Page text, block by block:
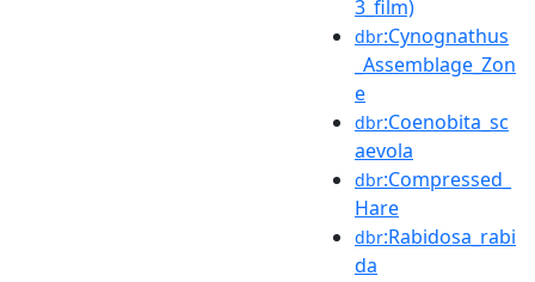
3_film)
dbr:Cynognathus
_Assemblage_Zon
e
dbr:Coenobita_sc
aevola
dbr:Compressed_
Hare
dbr:Rabidosa_rabi
da